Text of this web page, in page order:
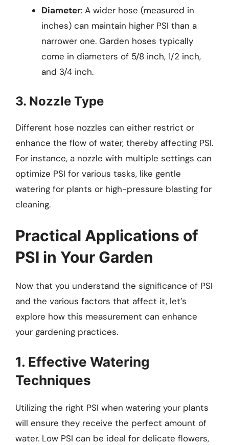
Diameter: A wider hose (measured in
inches) can maintain higher PSI than a
narrower one. Garden hoses typically
come in diameters of 5/8 inch, 1/2 inch,
and 3/4 inch.
3. Nozzle Type
Different hose nozzles can either restrict or
enhance the flow of water, thereby affecting PSI.
For instance, a nozzle with multiple settings can
optimize PSI for various tasks, like gentle
watering for plants or high-pressure blasting for
cleaning.
Practical Applications of
PSI in Your Garden
Now that you understand the significance of PSI
and the various factors that affect it, let’s
explore how this measurement can enhance
your gardening practices.
1. Effective Watering
Techniques
Utilizing the right PSI when watering your plants
will ensure they receive the perfect amount of
water. Low PSI can be ideal for delicate flowers,